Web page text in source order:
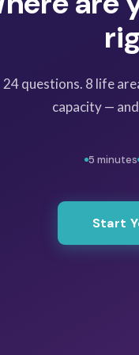
24 questions. 8 life
capacity —
5 minutes
Start